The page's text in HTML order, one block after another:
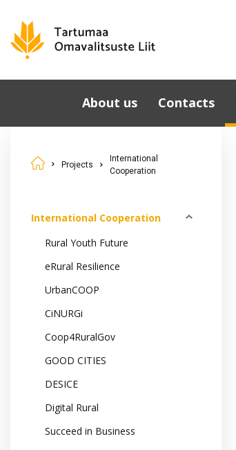
About us
Governing Bodies
2040
Contacts
Projects
International
Cooperation
International Cooperation
Rural Youth Future
eRural Resilience
UrbanCOOP
CiNURGi
Coop4RuralGov
GOOD CITIES
DESICE
Digital Rural
Succeed in Business